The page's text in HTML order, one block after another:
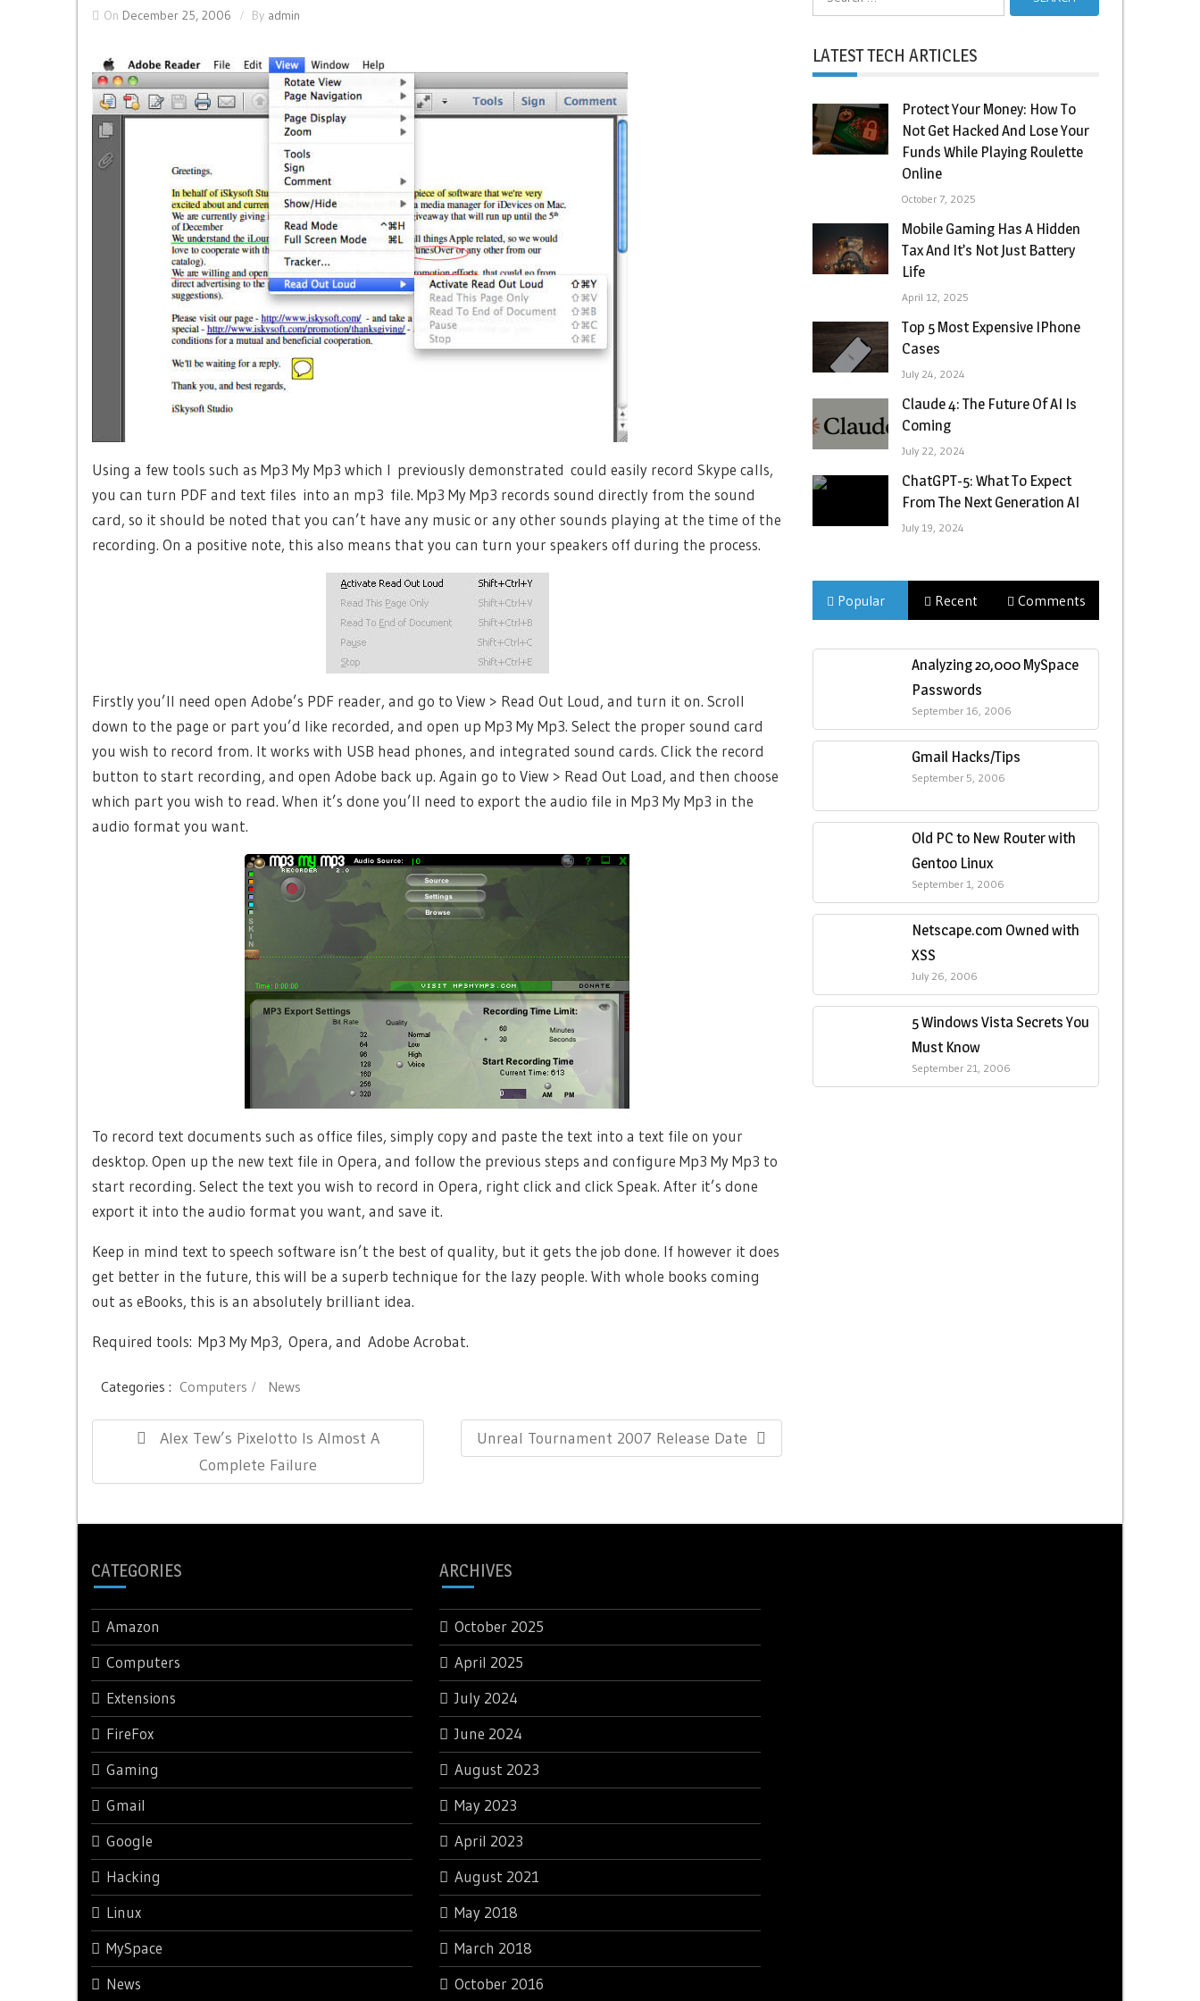
On December 25, 2006 By admin
Using a few tools such as Mp3 My Mp3 which I previously demonstrated could easily record Skype calls,
you can turn PDF and text files into an mp3 file. Mp3 My Mp3 records sound directly from the sound
card, so it should be noted that you can’t have any music or any other sounds playing at the time of the
recording. On a positive note, this also means that you can turn your speakers off during the process.
Firstly you’ll need open Adobe’s PDF reader, and go to View > Read Out Loud, and turn it on. Scroll
down to the page or part you’d like recorded, and open up Mp3 My Mp3. Select the proper sound card
you wish to record from. It works with USB head phones, and integrated sound cards. Click the record
button to start recording, and open Adobe back up. Again go to View > Read Out Load, and then choose
which part you wish to read. When it’s done you’ll need to export the audio file in Mp3 My Mp3 in the
audio format you want.
To record text documents such as office files, simply copy and paste the text into a text file on your
desktop. Open up the new text file in Opera, and follow the previous steps and configure Mp3 My Mp3 to
start recording. Select the text you wish to record in Opera, right click and click Speak. After it’s done
export it into the audio format you want, and save it.
Keep in mind text to speech software isn’t the best of quality, but it gets the job done. If however it does
get better in the future, this will be a superb technique for the lazy people. With whole books coming
out as eBooks, this is an absolutely brilliant idea.
Required tools: Mp3 My Mp3, Opera, and Adobe Acrobat.
Categories : Computers News
Post
navigation
Previous
Alex Tew’s Pixelotto Is Almost A
Complete Failure
Next
Post:
Unreal Tournament 2007 Release Date
for:
LATEST TECH ARTICLES
Protect Your Money: How To
Not Get Hacked And Lose Your
Funds While Playing Roulette
Online
October 7, 2025
Mobile Gaming Has A Hidden
Tax And It’s Not Just Battery
Life
April 12, 2025
Top 5 Most Expensive IPhone
Cases
July 24, 2024
Claude 4: The Future Of AI Is
Coming
July 22, 2024
ChatGPT-5: What To Expect
From The Next Generation AI
July 19, 2024
Popular Recent Comments
Analyzing 20,000 MySpace
Passwords
September 16, 2006
Gmail Hacks/Tips
September 5, 2006
Old PC to New Router with
Gentoo Linux
September 1, 2006
Netscape.com Owned with
XSS
July 26, 2006
5 Windows Vista Secrets You
Must Know
September 21, 2006
CATEGORIES
Amazon
Computers
Extensions
FireFox
Gaming
Gmail
Google
Hacking
Linux
MySpace
News
ARCHIVES
October 2025
April 2025
July 2024
June 2024
August 2023
May 2023
April 2023
August 2021
May 2018
March 2018
October 2016